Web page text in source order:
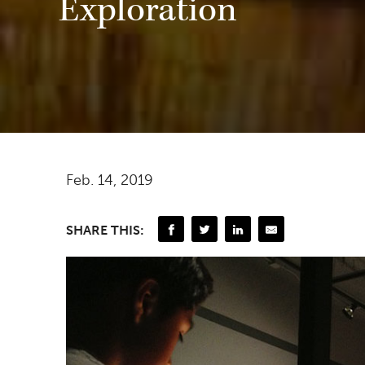
Exploration
Feb. 14, 2019
SHARE THIS: